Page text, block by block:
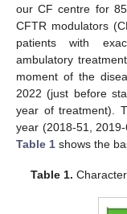
our CF centre for
CFTR modulators
patients with
ambulatory
moment of the
2022 (just before
year of treatment).
year (2018-51,
Table 1 shows the
Table 1.